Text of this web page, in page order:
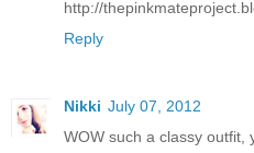
http://
Reply
Nikki July 07, 2012
WOW such a classy outfit,